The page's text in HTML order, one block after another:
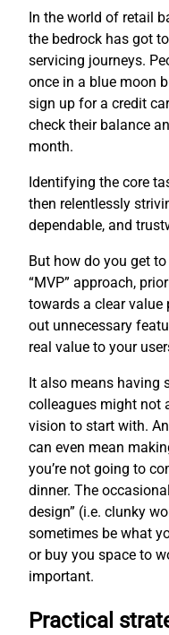
In the world of retail
the bedrock has got
servicing journeys.
once in a blue moon
sign up for a credit
check their balance
month.
Identifying the core
then relentlessly
dependable, and
But how do you get
“MVP” approach,
towards a clear
out unnecessary
real value to your
It also means having
colleagues might not
vision to start with.
can even mean
you’re not going to
dinner. The
design” (i.e. clunky
sometimes be what
or buy you space to
important.
Practical